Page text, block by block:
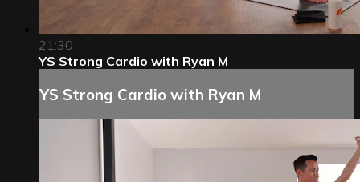
21:30
YS Strong Cardio with Ryan M
YS Strong Cardio with Ryan M